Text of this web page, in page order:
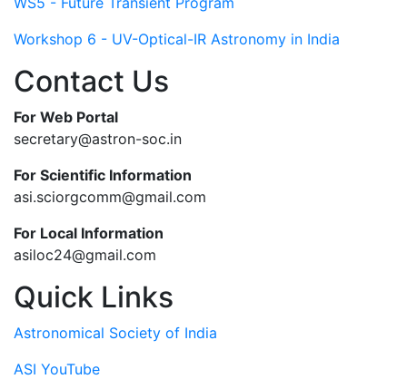
Workshop 6 - UV-Optical-IR Astronomy in India
Contact Us
For Web Portal
secretary@astron-soc.in
For Scientific Information
asi.sciorgcomm@gmail.com
For Local Information
asiloc24@gmail.com
Quick Links
Astronomical Society of India
ASI YouTube